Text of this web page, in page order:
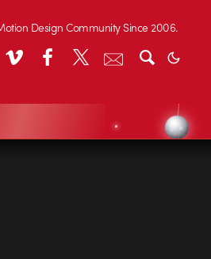
Design Community Since 2006.